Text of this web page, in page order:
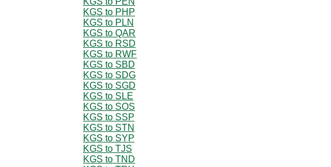
KGS to PHP
KGS to PLN
KGS to QAR
KGS to RSD
KGS to RWF
KGS to SBD
KGS to SDG
KGS to SGD
KGS to SLE
KGS to SOS
KGS to SSP
KGS to STN
KGS to SYP
KGS to TJS
KGS to TND